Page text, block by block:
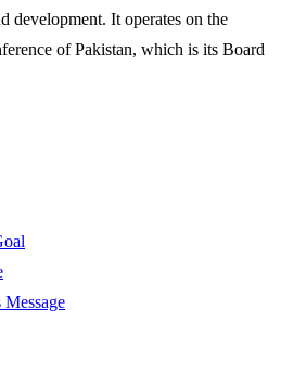
development. It operates on the
of Pakistan, which is its Board